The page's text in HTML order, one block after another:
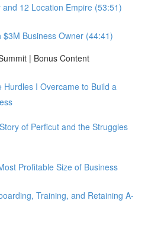
12 Location Empire (53:51)
$3M Business Owner (44:41)
| Bonus Content
Hurdles I Overcame to Build a
of Perficut and the Struggles
Profitable Size of Business
Training, and Retaining A-